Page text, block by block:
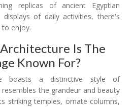
replicas of ancient Egyptian
of daily activities, there's
enjoy.
Is The
Known For?
boasts a distinctive style of
the grandeur and beauty
striking temples, ornate columns,